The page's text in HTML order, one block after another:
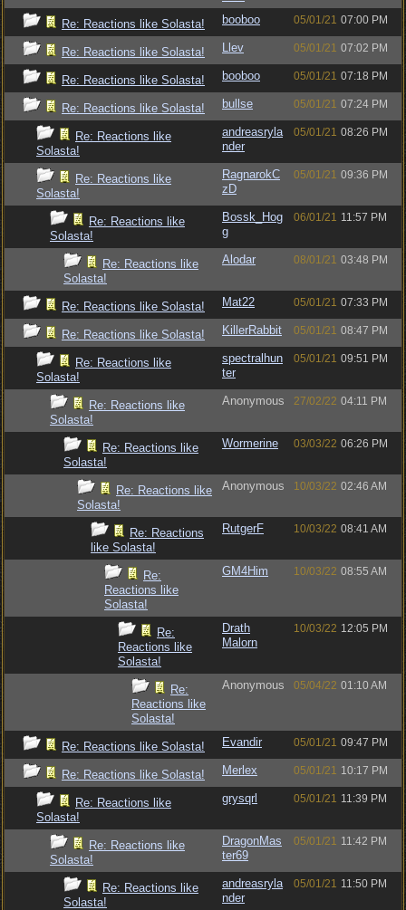
Re: Reactions like Solasta! booboo 05/01/21 07:00 PM
Re: Reactions like Solasta! Llev 05/01/21 07:02 PM
Re: Reactions like Solasta! booboo 05/01/21 07:18 PM
Re: Reactions like Solasta! bullse 05/01/21 07:24 PM
Re: Reactions like
Solasta!
andreasryla
nder
05/01/21 08:26 PM
Re: Reactions like
Solasta!
RagnarokC
zD
05/01/21 09:36 PM
Re: Reactions like
Solasta!
Bossk_Hog
g
06/01/21 11:57 PM
Re: Reactions like
Solasta!
Alodar 08/01/21 03:48 PM
Re: Reactions like Solasta! Mat22 05/01/21 07:33 PM
Re: Reactions like Solasta! KillerRabbit 05/01/21 08:47 PM
Re: Reactions like
Solasta!
spectralhun
ter
05/01/21 09:51 PM
Re: Reactions like
Solasta!
Anonymous 27/02/22 04:11 PM
Re: Reactions like
Solasta!
Wormerine 03/03/22 06:26 PM
Re: Reactions like
Solasta!
Anonymous 10/03/22 02:46 AM
Re: Reactions
like Solasta!
RutgerF 10/03/22 08:41 AM
Re:
Reactions like
Solasta!
GM4Him 10/03/22 08:55 AM
Re:
Reactions like
Solasta!
Drath
Malorn
10/03/22 12:05 PM
Re:
Reactions like
Solasta!
Anonymous 05/04/22 01:10 AM
Re: Reactions like Solasta! Evandir 05/01/21 09:47 PM
Re: Reactions like Solasta! Merlex 05/01/21 10:17 PM
Re: Reactions like
Solasta!
grysqrl 05/01/21 11:39 PM
Re: Reactions like
Solasta!
DragonMas
ter69
05/01/21 11:42 PM
Re: Reactions like
Solasta!
andreasryla
nder
05/01/21 11:50 PM